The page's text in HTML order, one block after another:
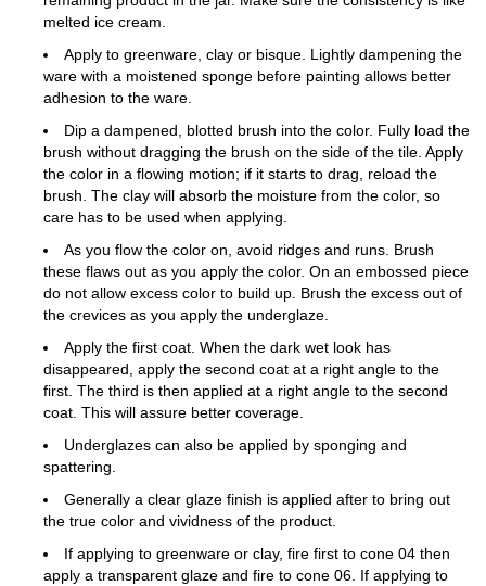
melted ice cream.
Apply to greenware, clay or bisque. Lightly dampening the
ware with a moistened sponge before painting allows better
adhesion to the ware.
Dip a dampened, blotted brush into the color. Fully load the
brush without dragging the brush on the side of the tile. Apply
the color in a flowing motion; if it starts to drag, reload the
brush. The clay will absorb the moisture from the color, so
care has to be used when applying.
As you flow the color on, avoid ridges and runs. Brush
these flaws out as you apply the color. On an embossed piece
do not allow excess color to build up. Brush the excess out of
the crevices as you apply the underglaze.
Apply the first coat. When the dark wet look has
disappeared, apply the second coat at a right angle to the
first. The third is then applied at a right angle to the second
coat. This will assure better coverage.
Underglazes can also be applied by sponging and
spattering.
Generally a clear glaze finish is applied after to bring out
the true color and vividness of the product.
If applying to greenware or clay, fire first to cone 04 then
apply a transparent glaze and fire to cone 06. If applying to